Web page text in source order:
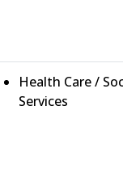
Health Care /
Services